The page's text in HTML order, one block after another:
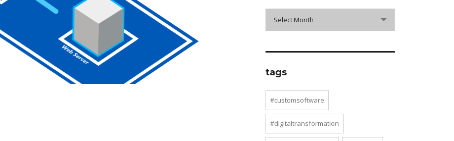
Select Month
tags
#customsoftware
#digitaltransformation